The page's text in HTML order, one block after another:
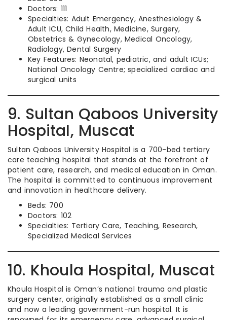
Doctors: 111
Specialties: Adult Emergency, Anesthesiology &
Adult ICU, Child Health, Medicine, Surgery,
Obstetrics & Gynecology, Medical Oncology,
Radiology, Dental Surgery
Key Features: Neonatal, pediatric, and adult ICUs;
National Oncology Centre; specialized cardiac and
surgical units
9. Sultan Qaboos University
Hospital, Muscat
Sultan Qaboos University Hospital is a 700-bed tertiary
care teaching hospital that stands at the forefront of
patient care, research, and medical education in Oman.
The hospital is committed to continuous improvement
and innovation in healthcare delivery.
Beds: 700
Doctors: 102
Specialties: Tertiary Care, Teaching, Research,
Specialized Medical Services
10. Khoula Hospital, Muscat
Khoula Hospital is Oman’s national trauma and plastic
surgery center, originally established as a small clinic
and now a leading government-run hospital. It is